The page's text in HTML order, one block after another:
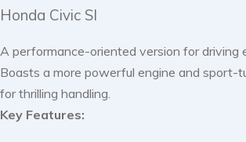
Honda Civic SI
A performance-oriented version for driving
Boasts a more powerful engine and sport-
for thrilling handling.
Key Features: